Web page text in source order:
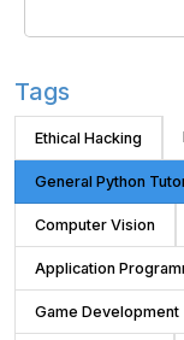
Tags
Ethical Hacking
General Python
Computer Vision
Application
Game Development